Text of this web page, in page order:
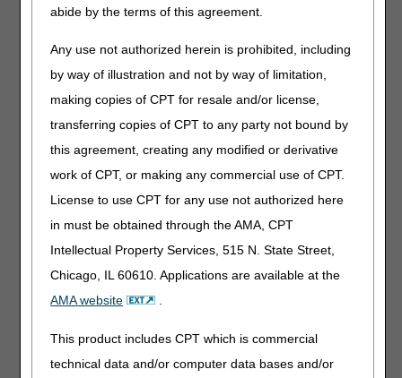
abide by the terms of this agreement.
Any use not authorized herein is prohibited, including
by way of illustration and not by way of limitation,
making copies of CPT for resale and/or license,
transferring copies of CPT to any party not bound by
this agreement, creating any modified or derivative
work of CPT, or making any commercial use of CPT.
License to use CPT for any use not authorized here
in must be obtained through the AMA, CPT
Intellectual Property Services, 515 N. State Street,
Chicago, IL 60610. Applications are available at the
AMA website
.
This product includes CPT which is commercial
technical data and/or computer data bases and/or
payment
When: “Date”
to the CERT RC
Prepare the records for submission
Locate and assemble all records listed on the CERT
RC’s letter
Identify if anything is missing and if so, take action to
obtain the needed record(s)
Make copies and keep the originals
Submit the information by the deadline
Follow instructions on the CERT RC’s letter
Place the CERT RC’s bar-coded cover sheet in front